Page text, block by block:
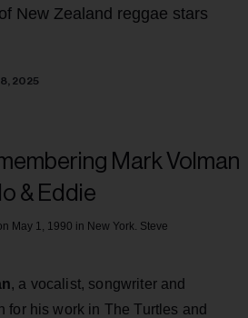
New Zealand reggae stars
2025
May 1, 1990 in New York. Steve
, a vocalist, songwriter and
for his work in The Turtles and